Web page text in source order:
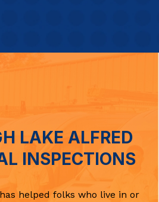
LAKE ALFRED
INSPECTIONS
helped folks who live in or